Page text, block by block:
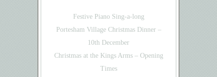
Festive Piano Sing-a-long
Portesham Village Christmas Dinner –
10th December
Christmas at the Kings Arms – Opening
Times